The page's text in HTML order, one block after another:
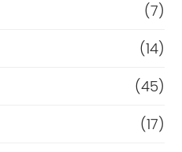
(7)
(14)
(45)
(17)